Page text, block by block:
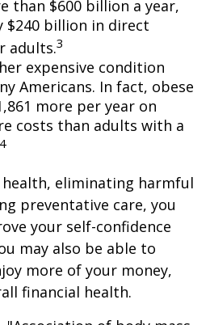
than $600 billion a year,
$240 billion in direct
adults.3
expensive condition
Americans. In fact, obese
more per year on
costs than adults with a
4
eliminating harmful
preventative care, you
your self-confidence
may also be able to
more of your money,
financial health.